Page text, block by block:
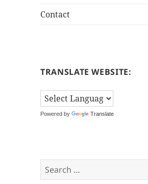
Contact
TRANSLATE WEBSITE:
Powered by Translate
Search
for: